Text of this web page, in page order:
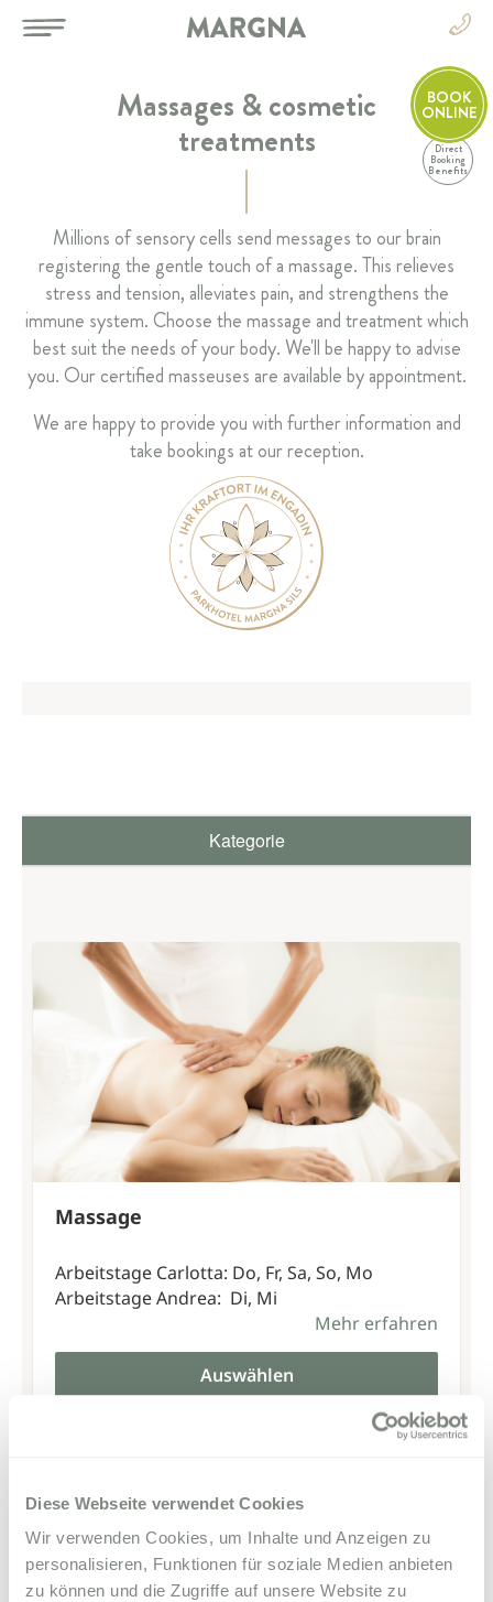
Diese Webseite verwendet Cookies
Wir verwenden Cookies, um Inhalte und Anzeigen zu
personalisieren, Funktionen für soziale Medien anbieten
zu können und die Zugriffe auf unsere Website zu
EN
FR
IT
HOTEL
ROOMS & SUITES
RESTAURANT & BAR
CELEBRATIONS & MEETINGS
SILS & ENGADIN
ARRIVAL & CONTACT
Parkhotel Margna
BOOK
ONLINE
Direct
Booking
Benefits
Massages & cosmetic
treatments
Millions of sensory cells send messages to our brain
registering the gentle touch of a massage. This relieves
stress and tension, alleviates pain, and strengthens the
immune system. Choose the massage and treatment which
best suit the needs of your body. We'll be happy to advise
you. Our certified masseuses are available by appointment.
We are happy to provide you with further information and
take bookings at our reception.